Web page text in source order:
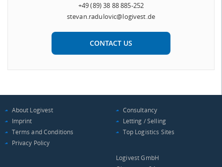
+49 (89) 38 88 885-252
stevan.radulovic@logivest.de
CONTACT US
About Logivest
Imprint
Terms and Conditions
Privacy Policy
Consultancy
Letting / Selling
Top Logistics Sites
Logivest GmbH